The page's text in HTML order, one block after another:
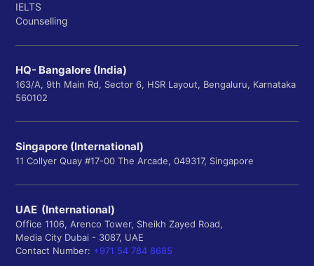
IELTS
Counselling
HQ- Bangalore (India)
163/A, 9th Main Rd, Sector 6, HSR Layout, Bengaluru, Karnataka
560102
Singapore (International)
11 Collyer Quay #17-00 The Arcade, 049317, Singapore
UAE (International)
Office 1106, Arenco Tower, Sheikh Zayed Road,
Media City Dubai - 3087, UAE
Contact Number: +971 54 784 8685